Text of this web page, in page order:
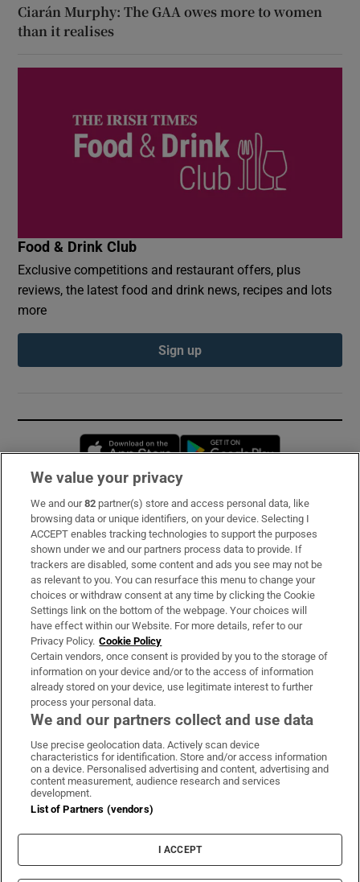
Ciarán Murphy: The GAA owes more to women
than it realises
Food & Drink Club
Exclusive competitions and restaurant offers, plus
reviews, the latest food and drink news, recipes and lots
more
Sign up
Opens in new window
Subscribe
Support
About Us
Irish Times Products & Services
OUR PARTNERS:
Irish Times on WhatsApp
Irish Times on Facebook
Irish Times on X
Irish Times on LinkedIn
Irish Times on Instagram
Terms & Conditions
Cookie Information
Cookie Settings
We value your privacy
We and our82 partner(s) store and access personal data, like
browsing data or unique identifiers, on your device. Selecting I
ACCEPT enables tracking technologies to support the purposes
shown under we and our partners process data to provide. If
trackers are disabled, some content and ads you see may not be
as relevant to you. You can resurface this menu to change your
choices or withdraw consent at any time by clicking the Cookie
Settings link on the bottom of the webpage. Your choices will
have effect within our Website. For more details, refer to our
Privacy Policy. Cookie Policy
Certain vendors, once consent is provided by you to the storage of
information on your device and/or to the access of information
already stored on your device, use legitimate interest to further
process your personal data.
We and our partners collect and use data
Use precise geolocation data. Actively scan device
characteristics for identification. Store and/or access information
on a device. Personalised advertising and content, advertising and
content measurement, audience research and services
development.
List of Partners (vendors)
I ACCEPT